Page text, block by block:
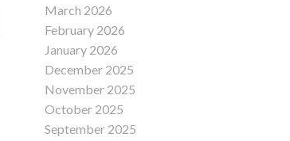
March 2026
February 2026
January 2026
December 2025
November 2025
October 2025
September 2025